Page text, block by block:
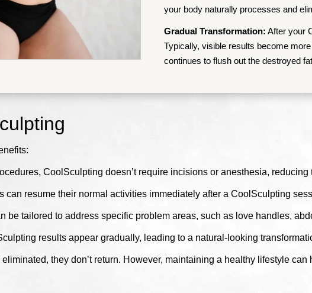
your body naturally processes and
Gradual Transformation: After your
Typically, visible results become
continues to flush out the destroyed
CoolSculpting doesn’t require incisions or anesthesia,
can resume their normal activities immediately after a CoolSculpting
be tailored to address specific problem areas, such as love handles,
results appear gradually, leading to a natural-looking
they don’t return. However, maintaining a healthy lifestyle